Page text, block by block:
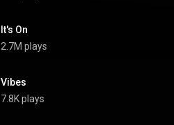
It's On
2.7M plays
Vibes
7.8K plays